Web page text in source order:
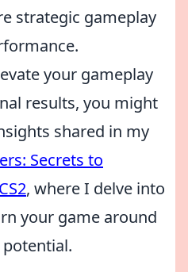
strategic gameplay
your gameplay
results, you might
shared in my
Secrets to
, where I delve into
your game around